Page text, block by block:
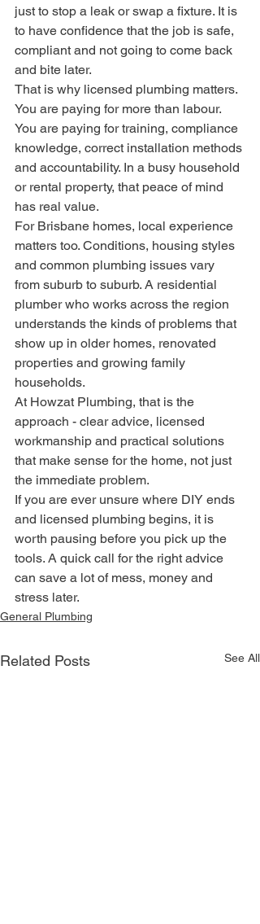
just to stop a leak or swap a fixture. It is
to have confidence that the job is safe,
compliant and not going to come back
and bite later.
That is why licensed plumbing matters.
You are paying for more than labour.
You are paying for training, compliance
knowledge, correct installation methods
and accountability. In a busy household
or rental property, that peace of mind
has real value.
For Brisbane homes, local experience
matters too. Conditions, housing styles
and common plumbing issues vary
from suburb to suburb. A residential
plumber who works across the region
understands the kinds of problems that
show up in older homes, renovated
properties and growing family
households.
At Howzat Plumbing, that is the
approach - clear advice, licensed
workmanship and practical solutions
that make sense for the home, not just
the immediate problem.
If you are ever unsure where DIY ends
and licensed plumbing begins, it is
worth pausing before you pick up the
tools. A quick call for the right advice
can save a lot of mess, money and
stress later.
General Plumbing
Related Posts See All